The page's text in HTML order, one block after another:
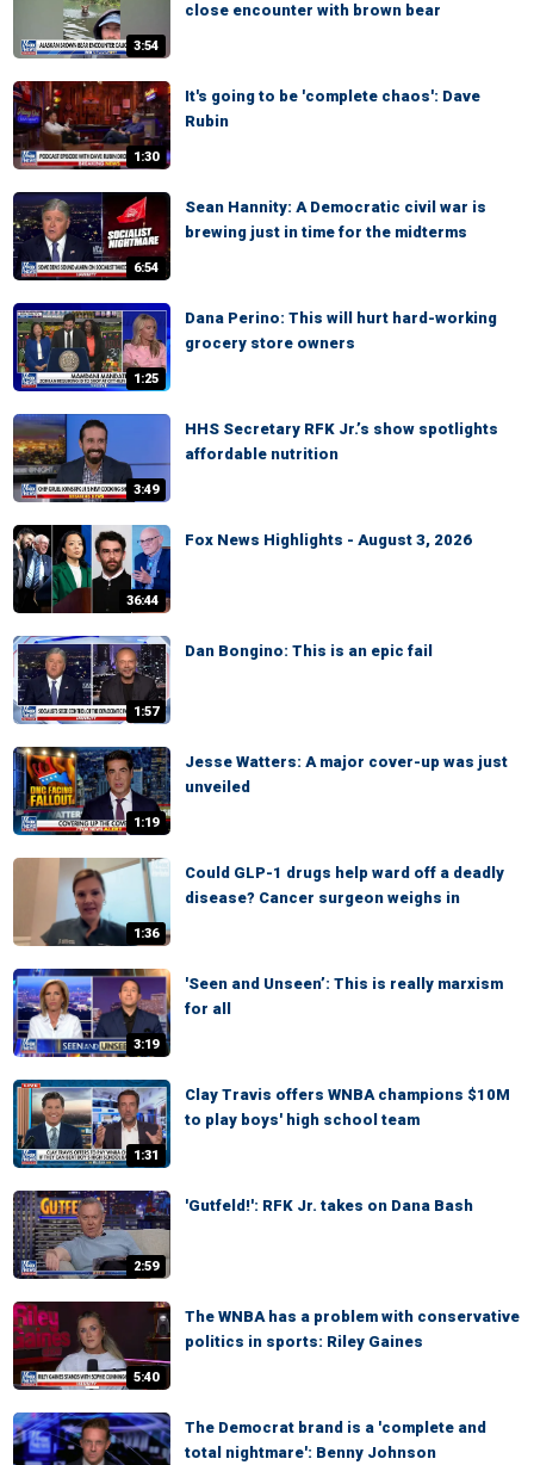
3:54
close encounter with brown bear
1:30
It's going to be 'complete chaos': Dave
Rubin
6:54
Sean Hannity: A Democratic civil war is
brewing just in time for the midterms
1:25
Dana Perino: This will hurt hard-working
grocery store owners
3:49
HHS Secretary RFK Jr.’s show spotlights
affordable nutrition
36:44
Fox News Highlights - August 3, 2026
1:57
Dan Bongino: This is an epic fail
1:19
Jesse Watters: A major cover-up was just
unveiled
1:36
Could GLP-1 drugs help ward off a deadly
disease? Cancer surgeon weighs in
3:19
'Seen and Unseen’: This is really marxism
for all
1:31
Clay Travis offers WNBA champions $10M
to play boys' high school team
2:59
'Gutfeld!': RFK Jr. takes on Dana Bash
5:40
The WNBA has a problem with conservative
politics in sports: Riley Gaines
The Democrat brand is a 'complete and
total nightmare': Benny Johnson